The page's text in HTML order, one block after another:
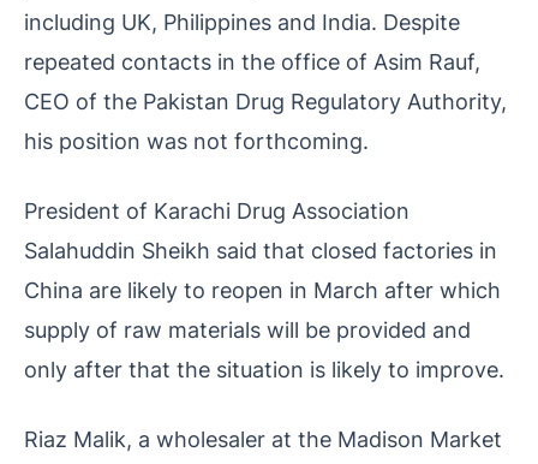
including UK, Philippines and India. Despite
repeated contacts in the office of Asim Rauf,
CEO of the Pakistan Drug Regulatory Authority,
his position was not forthcoming.
President of Karachi Drug Association
Salahuddin Sheikh said that closed factories in
China are likely to reopen in March after which
supply of raw materials will be provided and
only after that the situation is likely to improve.
Riaz Malik, a wholesaler at the Madison Market